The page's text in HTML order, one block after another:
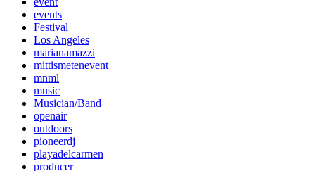
events
Festival
Los Angeles
marianamazzi
mittismetenevent
mnml
music
Musician/Band
openair
outdoors
pioneerdj
playadelcarmen
producer